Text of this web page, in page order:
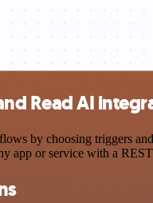
Read AI
by choosing triggers
app or service with a